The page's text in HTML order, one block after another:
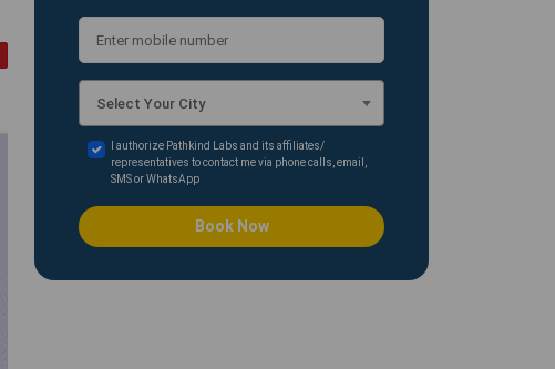
Select Your City
I authorize Pathkind Labs and its affiliates/
representatives to contact me via phone calls, email,
SMS or WhatsApp
Book Now